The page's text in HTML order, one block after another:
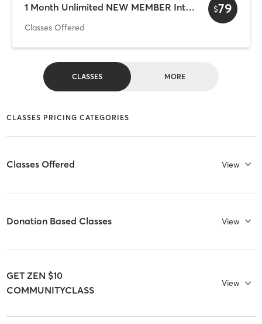
1 Month Unlimited NEW MEMBER Introductory Pass
Classes Offered
$79
CLASSES MORE
CLASSES PRICING CATEGORIES
Classes Offered View
Donation Based Classes View
GET ZEN $10
COMMUNITYCLASS
View